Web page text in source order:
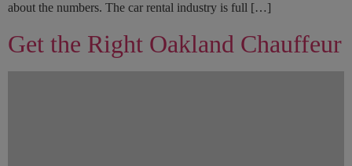
about the numbers. The car rental industry is full […]
Get the Right Oakland Chauffeur